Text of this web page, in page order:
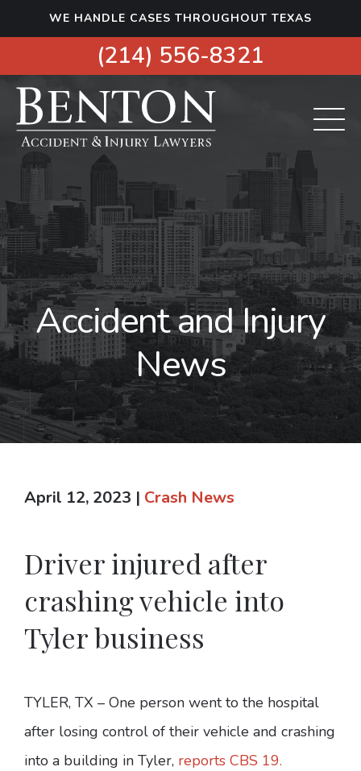
i
o
WE HANDLE CASES THROUGHOUT TEXAS
(214) 556-8321
Accident and Injury
News
April 12, 2023 | Crash News
Driver injured after
crashing vehicle into
Tyler business
TYLER, TX – One person went to the hospital
after losing control of their vehicle and crashing
into a building in Tyler, reports CBS 19.